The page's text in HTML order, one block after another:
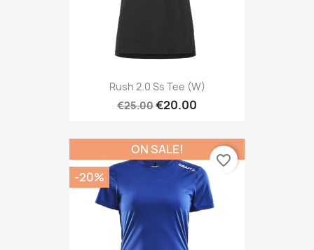
Rush 2.0 Ss Tee (W)
€25.00€20.00
ON SALE!
-20%
favorite_border